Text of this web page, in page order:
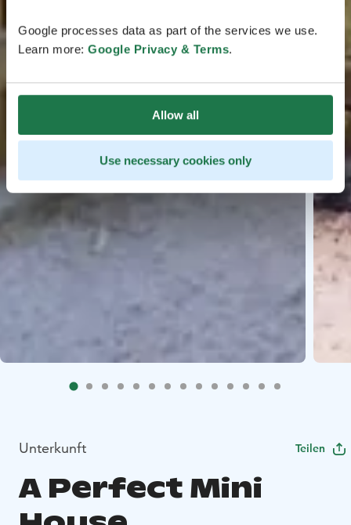
Google processes data as part of the services we use.
Learn more: Google Privacy & Terms.
Allow all
Use necessary cookies only
Unterkunft Teilen
A Perfect Mini